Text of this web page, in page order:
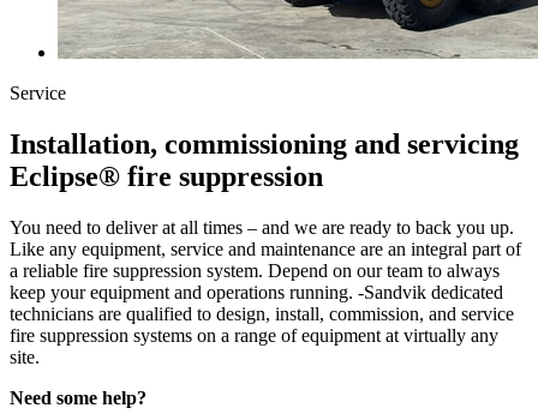
Service
Installation, commissioning and servicing
Eclipse® fire suppression
You need to deliver at all times – and we are ready to back you up.
Like any equipment, service and maintenance are an integral part of
a reliable fire suppression system. Depend on our team to always
keep your equipment and operations running. -Sandvik dedicated
technicians are qualified to design, install, commission, and service
fire suppression systems on a range of equipment at virtually any
site.
Need some help?